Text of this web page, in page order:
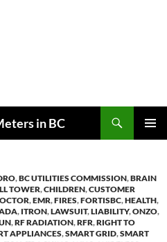
in BC
,BC UTILITIES COMMISSION,BRAIN
TOWER,CHILDREN,CUSTOMER
,EMR,FIRES,FORTISBC,HEALTH,
, ITRON,LAWSUIT,LIABILITY,ONZO,
,RF RADIATION,RFR,RIGHT TO
APPLIANCES,SMART GRID,SMART